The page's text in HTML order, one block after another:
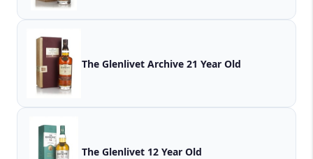
The Glenlivet Archive 21 Year Old
The Glenlivet 12 Year Old